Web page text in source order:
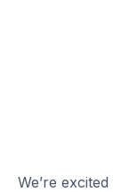
We’re